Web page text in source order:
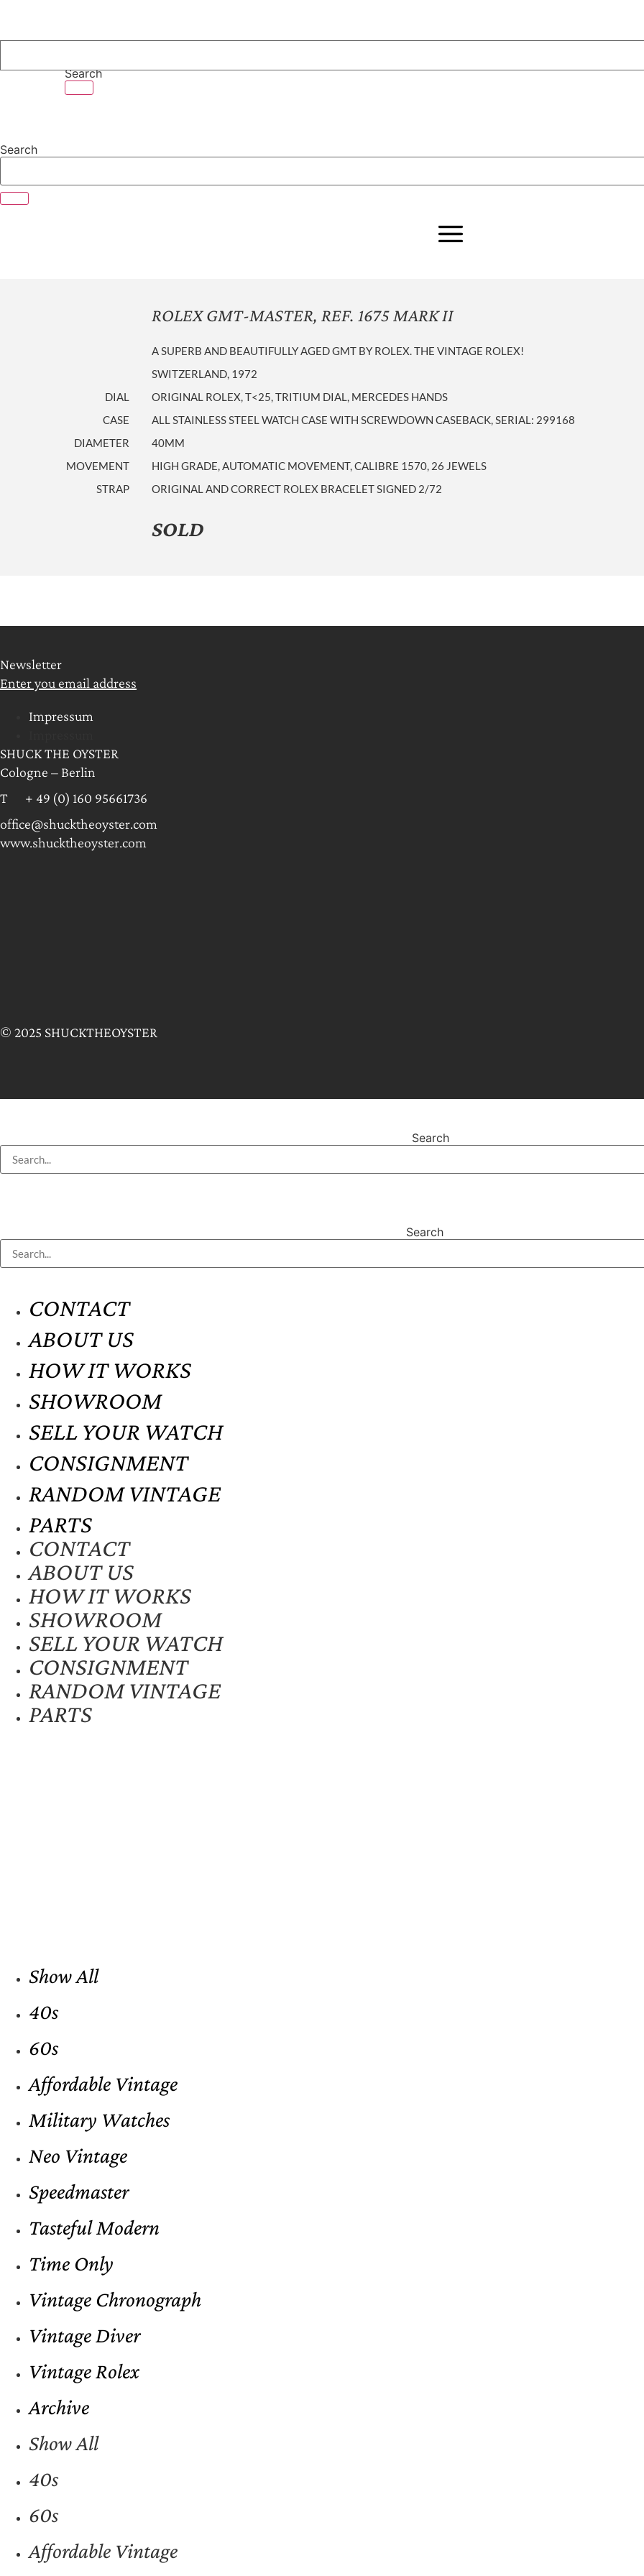
content
Search
Search
ROLEX GMT-MASTER, REF. 1675 MARK II
A SUPERB AND BEAUTIFULLY AGED GMT BY ROLEX. THE VINTAGE ROLEX!
SWITZERLAND, 1972
DIAL
ORIGINAL ROLEX, T<25, TRITIUM DIAL, MERCEDES HANDS
CASE
ALL STAINLESS STEEL WATCH CASE WITH SCREWDOWN CASEBACK, SERIAL: 299168
DIAMETER
40MM
MOVEMENT
HIGH GRADE, AUTOMATIC MOVEMENT, CALIBRE 1570, 26 JEWELS
STRAP
ORIGINAL AND CORRECT ROLEX BRACELET SIGNED 2/72
SOLD
Newsletter
Enter you email address
Impressum
SHUCK THE OYSTER
Cologne – Berlin
T + 49 (0) 160 95661736
office@shucktheoyster.com
www.shucktheoyster.com
© 2025 SHUCKTHEOYSTER
Search
Search
CONTACT
ABOUT US
HOW IT WORKS
SHOWROOM
SELL YOUR WATCH
CONSIGNMENT
RANDOM VINTAGE
PARTS
CONTACT
ABOUT US
HOW IT WORKS
SHOWROOM
SELL YOUR WATCH
CONSIGNMENT
RANDOM VINTAGE
PARTS
Show All
40s
60s
Affordable Vintage
Military Watches
Neo Vintage
Speedmaster
Tasteful Modern
Time Only
Vintage Chronograph
Vintage Diver
Vintage Rolex
Archive
Show All
40s
60s
Affordable Vintage